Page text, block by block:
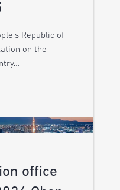
Republic of
on the
office